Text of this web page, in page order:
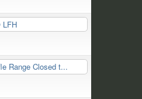
LFH
Range Closed t...